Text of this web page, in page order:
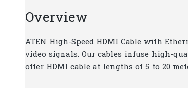
Overview
ATEN High-Speed HDMI Cable with
video signals. Our cables infuse high-
offer HDMI cable at lengths of 5 to 20